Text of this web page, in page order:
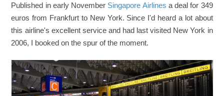
Published in early November Singapore Airlines a deal for 349
euros from Frankfurt to New York. Since I'd heard a lot about
this airline's excellent service and had last visited New York in
2006, I booked on the spur of the moment.